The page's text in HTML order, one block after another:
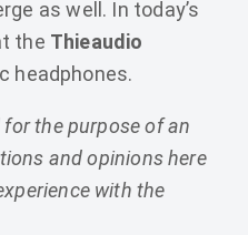
as well. In today’s
the Thieaudio
headphones.
the purpose of an
and opinions here
with the